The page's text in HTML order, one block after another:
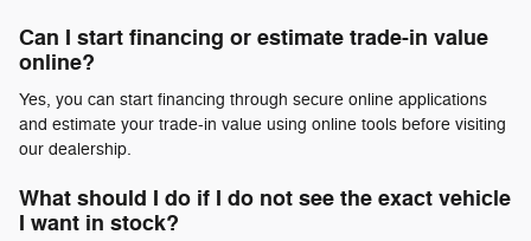
Can I start financing or estimate trade-in value
online?
Yes, you can start financing through secure online applications
and estimate your trade-in value using online tools before visiting
our dealership.
What should I do if I do not see the exact vehicle
I want in stock?